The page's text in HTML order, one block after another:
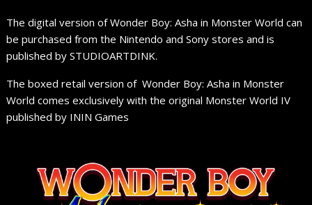
The digital version of Wonder Boy: Asha in Monster World can
be purchased from the Nintendo and Sony stores and is
published by STUDIOARTDINK.
The boxed retail version of Wonder Boy: Asha in Monster
World comes exclusively with the original Monster World IV
published by ININ Games